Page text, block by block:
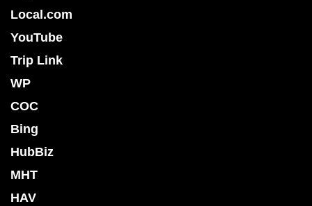
Local.com
YouTube
Trip Link
WP
COC
Bing
HubBiz
MHT
HAV